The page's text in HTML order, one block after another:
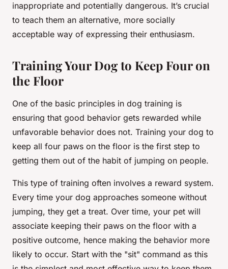
inappropriate and potentially dangerous. It’s crucial
to teach them an alternative, more socially
acceptable way of expressing their enthusiasm.
Training Your Dog to Keep Four on
the Floor
One of the basic principles in dog training is
ensuring that good behavior gets rewarded while
unfavorable behavior does not. Training your dog to
keep all four paws on the floor is the first step to
getting them out of the habit of jumping on people.
This type of training often involves a reward system.
Every time your dog approaches someone without
jumping, they get a treat. Over time, your pet will
associate keeping their paws on the floor with a
positive outcome, hence making the behavior more
likely to occur. Start with the "sit" command as this